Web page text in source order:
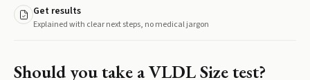
Get results
Explained with clear next steps, no medical jargon
Should you take aVLDL Sizetest?